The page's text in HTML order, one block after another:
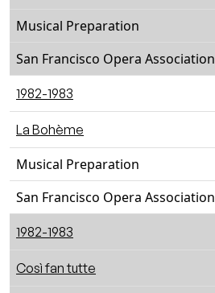
Musical Preparation
San Francisco Opera Association
1982-1983
La Bohème
Musical Preparation
San Francisco Opera Association
1982-1983
Così fan tutte